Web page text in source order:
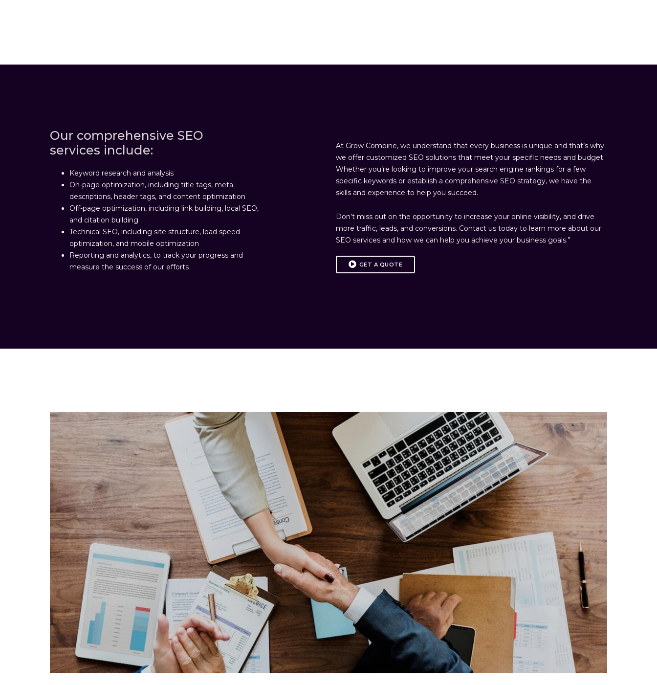
Our comprehensive SEO
services include:
Keyword research and analysis
On-page optimization, including title tags, meta
descriptions, header tags, and content optimization
Off-page optimization, including link building, local SEO,
and citation building
Technical SEO, including site structure, load speed
optimization, and mobile optimization
Reporting and analytics, to track your progress and
measure the success of our efforts
At Grow Combine, we understand that every business is unique and that’s why
we offer customized SEO solutions that meet your specific needs and budget.
Whether you’re looking to improve your search engine rankings for a few
specific keywords or establish a comprehensive SEO strategy, we have the
skills and experience to help you succeed.
Don’t miss out on the opportunity to increase your online visibility, and drive
more traffic, leads, and conversions. Contact us today to learn more about our
SEO services and how we can help you achieve your business goals.”
GET A QUOTE